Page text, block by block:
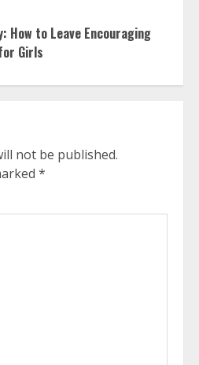
How to Leave Encouraging
Girls
not be published.
*